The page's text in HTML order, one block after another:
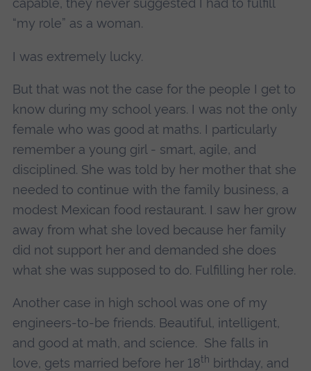
capable, they never suggested I had to fulfill
“my role” as a woman.
I was extremely lucky.
But that was not the case for the people I get to
know during my school years. I was not the only
female who was good at maths. I particularly
remember a young girl - smart, agile, and
disciplined. She was told by her mother that she
needed to continue with the family business, a
modest Mexican food restaurant. I saw her grow
away from what she loved because her family
did not support her and demanded she does
what she was supposed to do. Fulfilling her role.
Another case in high school was one of my
engineers-to-be friends. Beautiful, intelligent,
and good at math, and science. She falls in
love, gets married before her 18th birthday, and